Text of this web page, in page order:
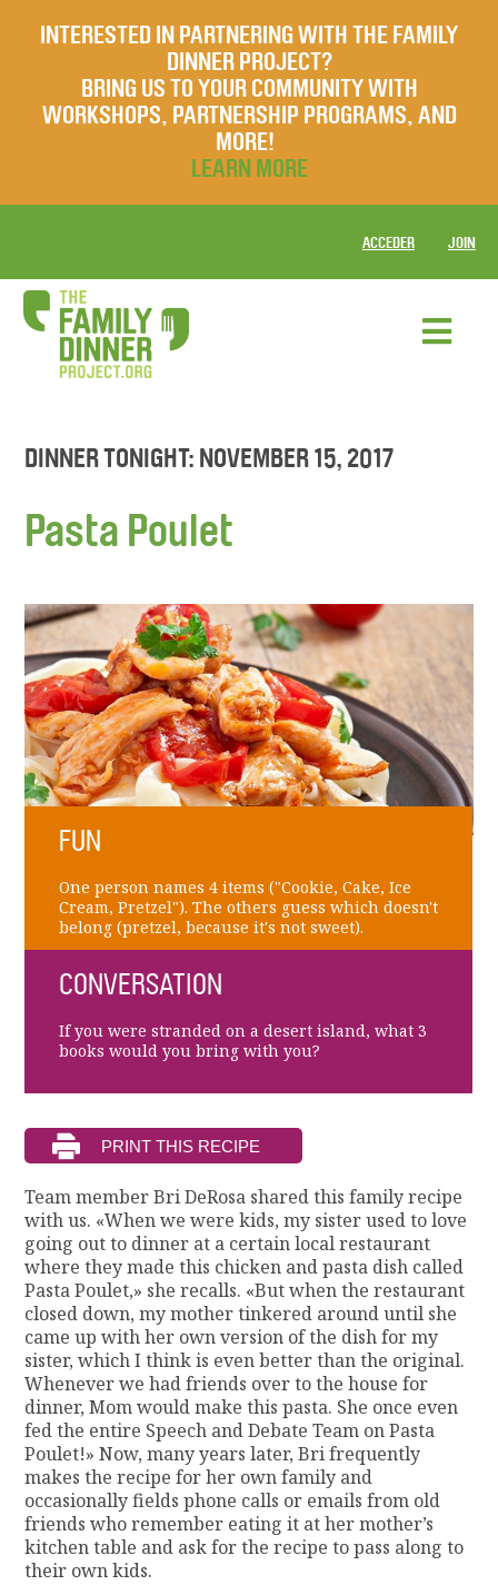
INTERESTED IN PARTNERING WITH THE FAMILY
DINNER PROJECT?
BRING US TO YOUR COMMUNITY WITH
WORKSHOPS, PARTNERSHIP PROGRAMS, AND
MORE!
LEARN MORE
ACCEDER JOIN
DINNER TONIGHT: NOVEMBER 15, 2017
Pasta Poulet
FUN
One person names 4 items ("Cookie, Cake, Ice
Cream, Pretzel"). The others guess which doesn't
belong (pretzel, because it's not sweet).
CONVERSATION
If you were stranded on a desert island, what 3
books would you bring with you?
Team member Bri DeRosa shared this family recipe
with us. «When we were kids, my sister used to love
going out to dinner at a certain local restaurant
where they made this chicken and pasta dish called
Pasta Poulet,» she recalls. «But when the restaurant
closed down, my mother tinkered around until she
came up with her own version of the dish for my
sister, which I think is even better than the original.
Whenever we had friends over to the house for
dinner, Mom would make this pasta. She once even
fed the entire Speech and Debate Team on Pasta
Poulet!» Now, many years later, Bri frequently
makes the recipe for her own family and
occasionally fields phone calls or emails from old
friends who remember eating it at her mother’s
kitchen table and ask for the recipe to pass along to
their own kids.